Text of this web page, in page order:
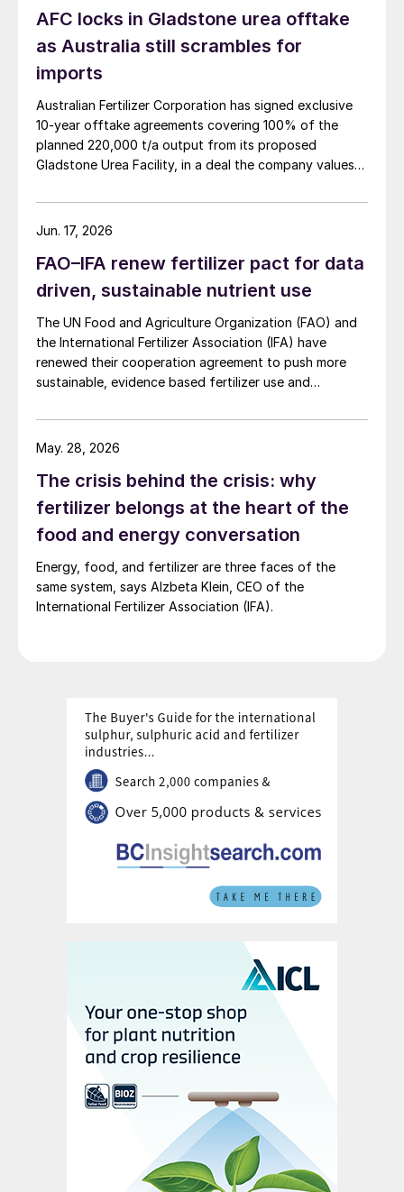
AFC locks in Gladstone urea offtake
as Australia still scrambles for
imports
Australian Fertilizer Corporation has signed exclusive
10-year offtake agreements covering 100% of the
planned 220,000 t/a output from its proposed
Gladstone Urea Facility, in a deal the company values
initial term.
FAO–IFA renew fertilizer pact for data
driven, sustainable nutrient use
The UN Food and Agriculture Organization (FAO) and
the International Fertilizer Association (IFA) have
renewed their cooperation agreement to push more
sustainable, evidence based fertilizer use and
Jun. 17, 2026
The crisis behind the crisis: why
fertilizer belongs at the heart of the
food and energy conversation
Energy, food, and fertilizer are three faces of the
same system, says Alzbeta Klein, CEO of the
International Fertilizer Association (IFA).
May. 28, 2026